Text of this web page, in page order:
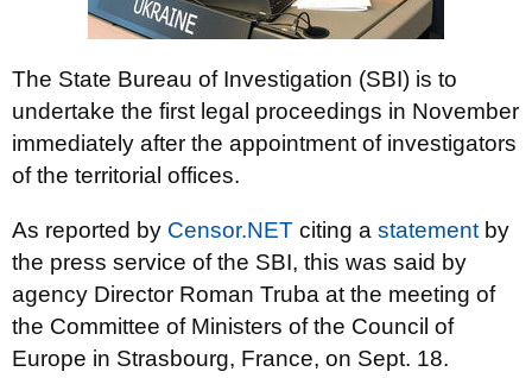
The State Bureau of Investigation (SBI) is to
undertake the first legal proceedings in November
immediately after the appointment of investigators
of the territorial offices.
As reported by Censor.NET citing a statement by
the press service of the SBI, this was said by
agency Director Roman Truba at the meeting of
the Committee of Ministers of the Council of
Europe in Strasbourg, France, on Sept. 18.